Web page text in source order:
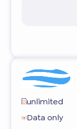
unlimited
Data only